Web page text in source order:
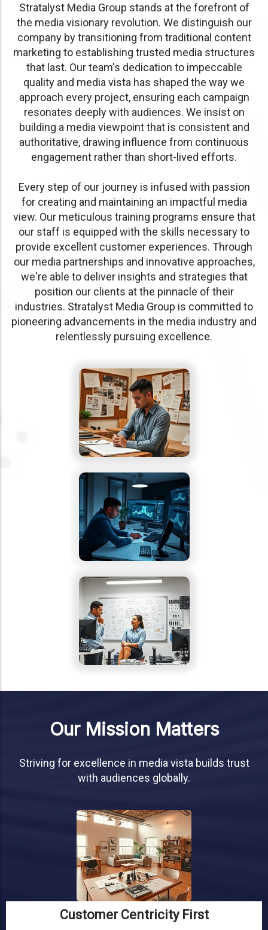
Stratalyst Media Group stands at the forefront of
the media visionary revolution. We distinguish our
company by transitioning from traditional content
marketing to establishing trusted media structures
that last. Our team's dedication to impeccable
quality and media vista has shaped the way we
approach every project, ensuring each campaign
resonates deeply with audiences. We insist on
building a media viewpoint that is consistent and
authoritative, drawing influence from continuous
engagement rather than short-lived efforts.
Every step of our journey is infused with passion
for creating and maintaining an impactful media
view. Our meticulous training programs ensure that
our staff is equipped with the skills necessary to
provide excellent customer experiences. Through
our media partnerships and innovative approaches,
we're able to deliver insights and strategies that
position our clients at the pinnacle of their
industries. Stratalyst Media Group is committed to
pioneering advancements in the media industry and
relentlessly pursuing excellence.
Our Mission Matters
Striving for excellence in media vista builds trust
with audiences globally.
Customer Centricity First